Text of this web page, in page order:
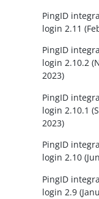
PingID
login 2.11
PingID
login 2.10.2
2023)
PingID
login 2.10.1
2023)
PingID
login 2.10
PingID
login 2.9